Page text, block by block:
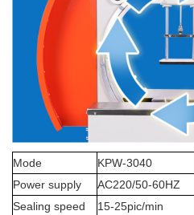
Mode
KPW-3040
Power supply
AC220/50-60HZ
Sealing speed
15-25pic/min